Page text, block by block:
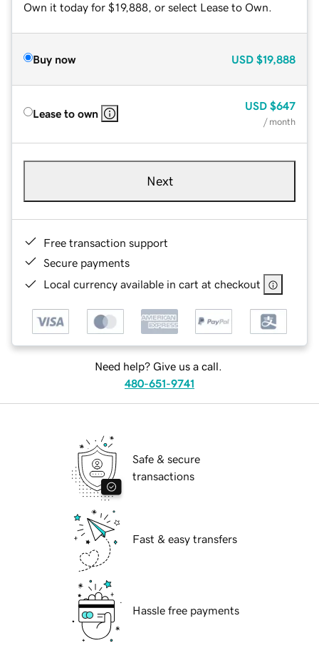
Own it today for $19,888, or select Lease to Own.
Buy now USD $19,888
Lease to own
USD $647
/ month
Next
Free transaction support
Secure payments
Local currency available in cart at checkout
Need help? Give us a call.
480-651-9741
Safe & secure
transactions
Fast & easy transfers
Hassle free payments